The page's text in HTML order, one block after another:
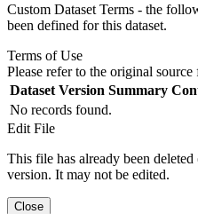
Custom Dataset Terms - the
been defined for this dataset.
Terms of Use
Please refer to the original source
Dataset Version Summary
No records found.
Edit File
This file has already been
version. It may not be edited.
Close